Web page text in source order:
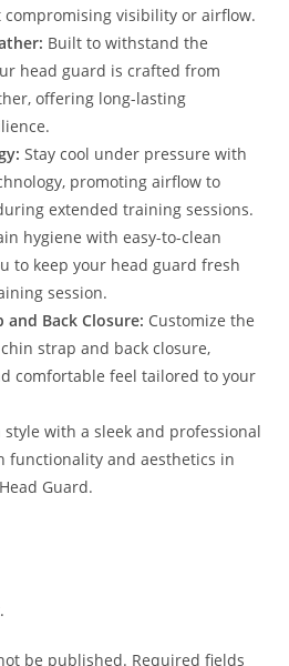
visibility or airflow.
Built to withstand the
head guard is crafted from
offering long-lasting
Stay cool under pressure with
promoting airflow to
extended training sessions.
hygiene with easy-to-clean
to keep your head guard fresh
session.
Back Closure: Customize the
strap and back closure,
comfortable feel tailored to your
with a sleek and professional
functionality and aesthetics in
Guard.
be published. Required fields